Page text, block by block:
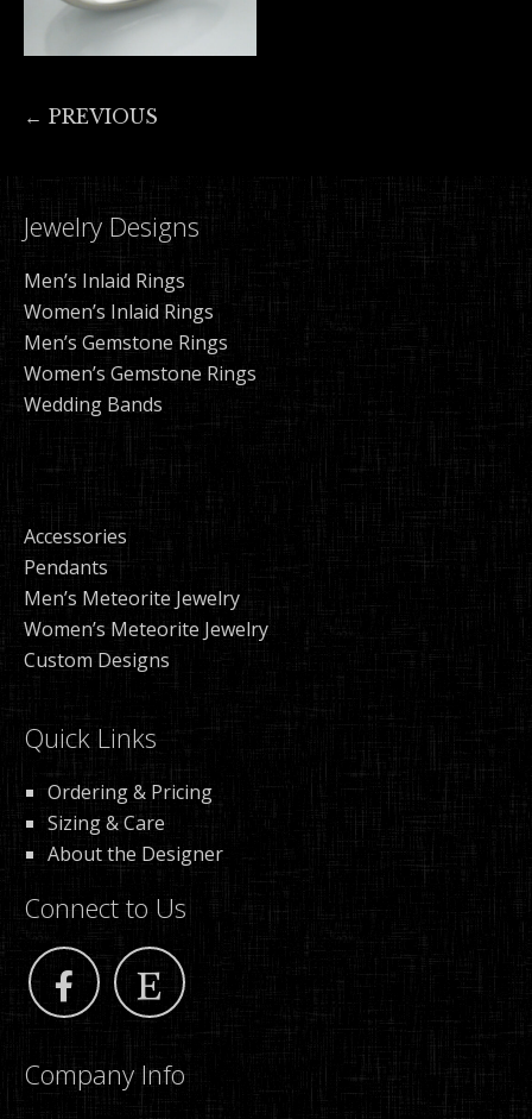
← PREVIOUS
Jewelry Designs
Men’s Inlaid Rings
Women’s Inlaid Rings
Men’s Gemstone Rings
Women’s Gemstone Rings
Wedding Bands
Accessories
Pendants
Men’s Meteorite Jewelry
Women’s Meteorite Jewelry
Custom Designs
Quick Links
Ordering & Pricing
Sizing & Care
About the Designer
Connect to Us
Company Info